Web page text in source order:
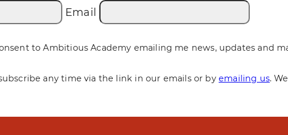
Email
to Ambitious Academy emailing me news, updates and
any time via the link in our emails or by emailing us.